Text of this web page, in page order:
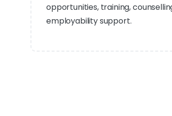
opportunities, training,
employability support.